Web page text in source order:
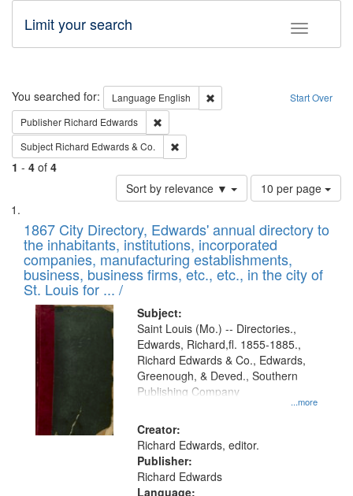
Toggle
Limit your search
Search Start Over
You searched for: Language English
Remove constraint Language:
Publisher Richard Edwards
Subject Richard Edwards & Co.
1 - 4 of 4
Sort by relevance ▼
Number
of
to
display
per
page
10 per page
Search
Results
List
of
files
deposited
in
Digital
Gateway
that
match
your
search
criteria
1867 City Directory, Edwards' annual directory to
the inhabitants, institutions, incorporated
companies, manufacturing establishments,
business, business firms, etc., etc., in the city of
St. Louis for ... /
Subject:
...more
Saint Louis (Mo.) -- Directories.,
Edwards, Richard,fl. 1855-1885.,
Richard Edwards & Co., Edwards,
Greenough, & Deved., Southern
Publishing Company
Creator:
Richard Edwards, editor.
Publisher:
Richard Edwards
Language: